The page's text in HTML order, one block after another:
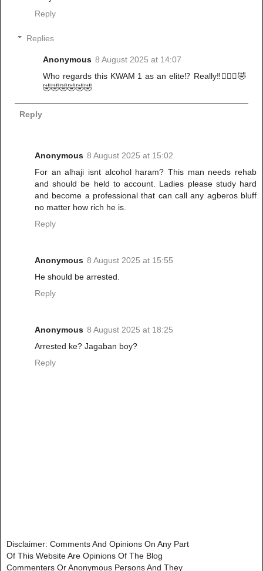
Reply
Replies
Anonymous 8 August 2025 at 14:07
Who regards this KWAM 1 as an elite⁉️ Really‼️🤦🏾‍♀️🤣
🤣🤣🤣🤣🤣🤣
Reply
Anonymous 8 August 2025 at 15:02
For an alhaji isnt alcohol haram? This man needs rehab
and should be held to account. Ladies please study hard
and become a professional that can call any agberos bluff
no matter how rich he is.
Reply
Anonymous 8 August 2025 at 15:55
He should be arrested.
Reply
Anonymous 8 August 2025 at 18:25
Arrested ke? Jagaban boy?
Reply
Disclaimer: Comments And Opinions On Any Part
Of This Website Are Opinions Of The Blog
Commenters Or Anonymous Persons And They